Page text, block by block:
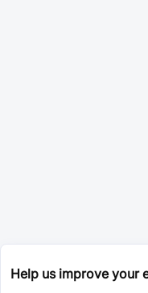
Help us improve your